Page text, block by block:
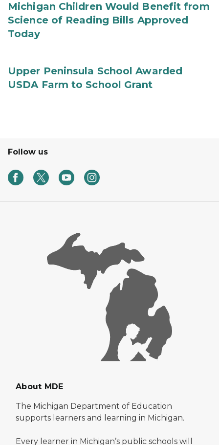
Michigan Children Would Benefit from
Science of Reading Bills Approved
Today
Upper Peninsula School Awarded
USDA Farm to School Grant
Follow us
About MDE
The Michigan Department of Education
supports learners and learning in Michigan.
Every learner in Michigan’s public schools will